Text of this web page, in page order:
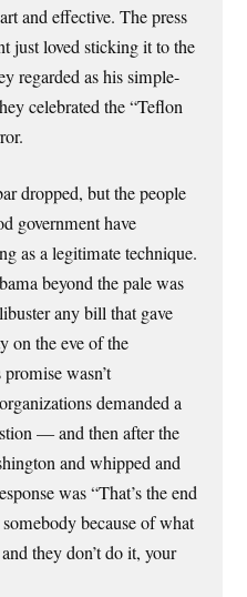
and effective. The press
just loved sticking it to the
regarded as his simple-
celebrated the “Teflon
dropped, but the people
government have
as a legitimate technique.
beyond the pale was
any bill that gave
on the eve of the
wasn’t
demanded a
— and then after the
and whipped and
was “That’s the end
because of what
they don’t do it, your